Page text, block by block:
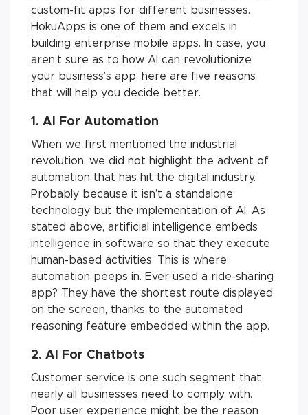
custom-fit apps for different businesses.
HokuApps is one of them and excels in
building enterprise mobile apps. In case, you
aren’t sure as to how AI can revolutionize
your business’s app, here are five reasons
that will help you decide better.
1. AI For Automation
When we first mentioned the industrial
revolution, we did not highlight the advent of
automation that has hit the digital industry.
Probably because it isn’t a standalone
technology but the implementation of AI. As
stated above, artificial intelligence embeds
intelligence in software so that they execute
human-based activities. This is where
automation peeps in. Ever used a ride-sharing
app? They have the shortest route displayed
on the screen, thanks to the automated
reasoning feature embedded within the app.
2. AI For Chatbots
Customer service is one such segment that
nearly all businesses need to comply with.
Poor user experience might be the reason